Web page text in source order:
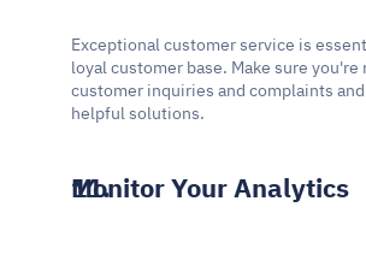
Exceptional customer service is
loyal customer base. Make sure
customer inquiries and complaints
helpful solutions.
Monitor Your Analytics